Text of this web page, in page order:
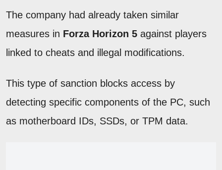
The company had already taken similar
measures in Forza Horizon 5 against players
linked to cheats and illegal modifications.
This type of sanction blocks access by
detecting specific components of the PC, such
as motherboard IDs, SSDs, or TPM data.